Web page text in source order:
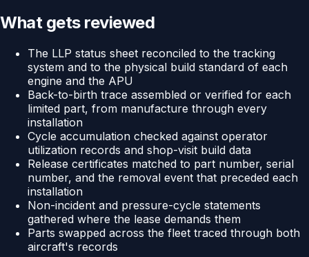
What gets reviewed
The LLP status sheet reconciled to the tracking
system and to the physical build standard of each
engine and the APU
Back-to-birth trace assembled or verified for each
limited part, from manufacture through every
installation
Cycle accumulation checked against operator
utilization records and shop-visit build data
Release certificates matched to part number, serial
number, and the removal event that preceded each
installation
Non-incident and pressure-cycle statements
gathered where the lease demands them
Parts swapped across the fleet traced through both
aircraft's records